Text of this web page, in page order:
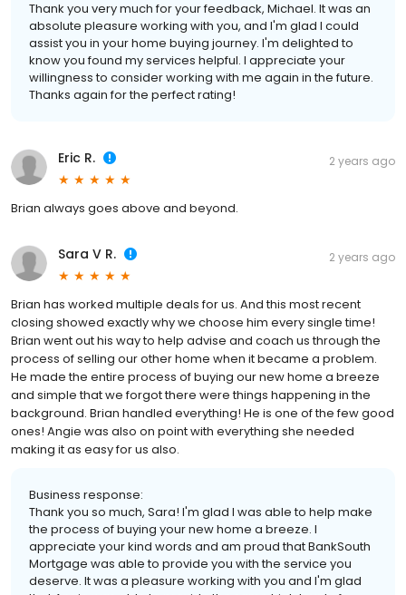
Thank you very much for your feedback, Michael. It was an
absolute pleasure working with you, and I'm glad I could
assist you in your home buying journey. I'm delighted to
know you found my services helpful. I appreciate your
willingness to consider working with me again in the future.
Thanks again for the perfect rating!
Eric R. 2 years ago
Brian always goes above and beyond.
Sara V R. 2 years ago
Brian has worked multiple deals for us. And this most recent
closing showed exactly why we choose him every single time!
Brian went out his way to help advise and coach us through the
process of selling our other home when it became a problem.
He made the entire process of buying our new home a breeze
and simple that we forgot there were things happening in the
background. Brian handled everything! He is one of the few good
ones! Angie was also on point with everything she needed
making it as easy for us also.
Business response:
Thank you so much, Sara! I'm glad I was able to help make
the process of buying your new home a breeze. I
appreciate your kind words and am proud that BankSouth
Mortgage was able to provide you with the service you
deserve. It was a pleasure working with you and I'm glad